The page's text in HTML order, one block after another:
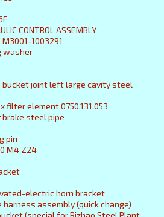
CONTROL ASSEMBLY
1003291
washer
bucket joint left large cavity steel
filter element 0750.131.053
brake steel pipe
pin
M4 Z24
electric horn bracket
harness assembly (quick change)
(special for Rizhao Steel Plant,